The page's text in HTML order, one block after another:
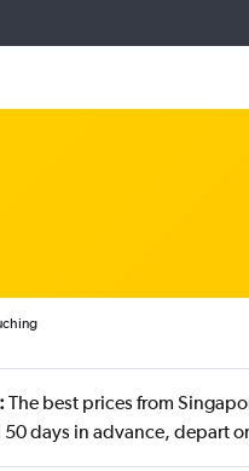
The best prices from
days in advance, depart